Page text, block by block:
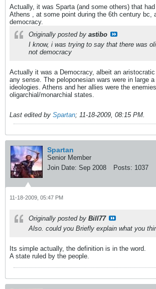
Actually, it was Sparta (and some others) that
Athens , at some point during the 6th century bc,
democracy.
Originally posted by astibo
I know, i was trying to say that there was
not democracy
Actually it was a Democracy, albeit an
any sense. The peloponesian wars were in large
ideologies. Athens and her allies were the
oligarchial/monarchial states.
Last edited by Spartan; 11-18-2009, 08:15 PM.
Spartan
Senior Member
Join Date: Sep 2008 Posts: 1037
11-18-2009, 05:47 PM
Originally posted by Bill77
Also. could you Briefly explain what you
Its simple actually, the definition is in the word.
A state ruled by the people.